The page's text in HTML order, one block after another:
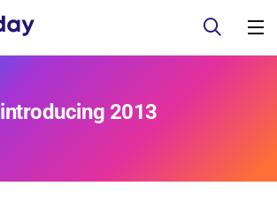
introducing 2013